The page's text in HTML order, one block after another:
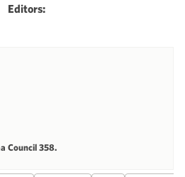
Editors:
Council 358.